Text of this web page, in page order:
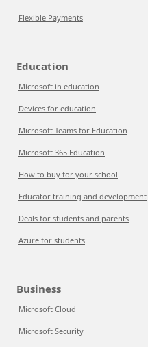
Flexible Payments
Education
Microsoft in education
Devices for education
Microsoft Teams for Education
Microsoft 365 Education
How to buy for your school
Educator training and development
Deals for students and parents
Azure for students
Business
Microsoft Cloud
Microsoft Security